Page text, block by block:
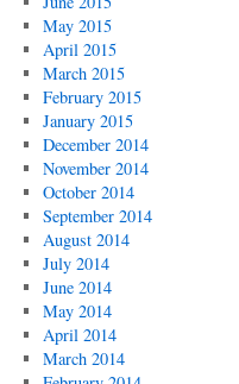
May 2015
April 2015
March 2015
February 2015
January 2015
December 2014
November 2014
October 2014
September 2014
August 2014
July 2014
June 2014
May 2014
April 2014
March 2014